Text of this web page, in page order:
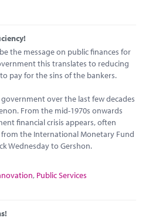
the message on public finances for
this translates to reducing
pay for the sins of the bankers.
over the last few decades
From the mid-1970s onwards
financial crisis appears, often
the International Monetary Fund
Wednesday to Gershon.
, Public Services